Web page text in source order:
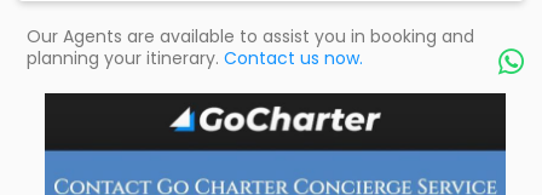
Our Agents are available to assist you in booking and
planning your itinerary. Contact us now. 